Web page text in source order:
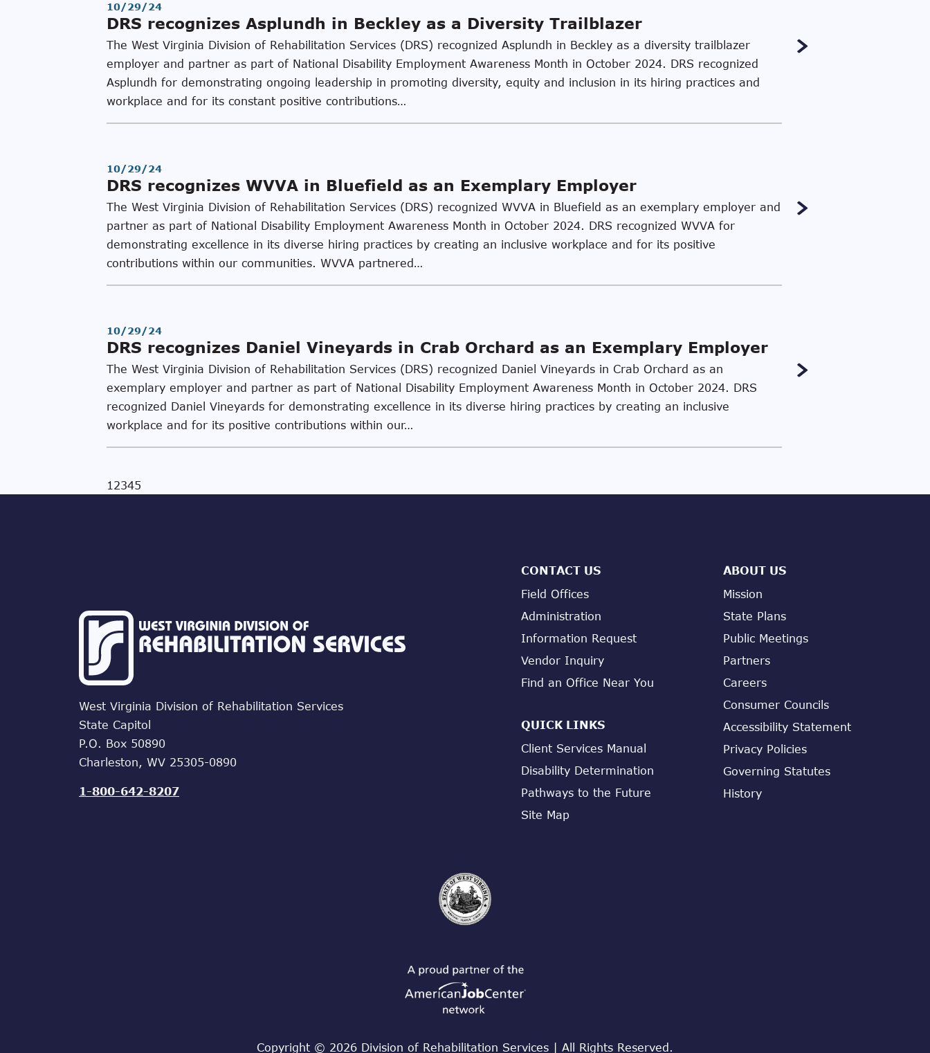
10/29/24
DRS recognizes Asplundh in Beckley as a Diversity Trailblazer
The West Virginia Division of Rehabilitation Services (DRS) recognized Asplundh in Beckley as a diversity trailblazer
employer and partner as part of National Disability Employment Awareness Month in October 2024. DRS recognized
Asplundh for demonstrating ongoing leadership in promoting diversity, equity and inclusion in its hiring practices and
workplace and for its constant positive contributions…
10/29/24
DRS recognizes WVVA in Bluefield as an Exemplary Employer
The West Virginia Division of Rehabilitation Services (DRS) recognized WVVA in Bluefield as an exemplary employer and
partner as part of National Disability Employment Awareness Month in October 2024. DRS recognized WVVA for
demonstrating excellence in its diverse hiring practices by creating an inclusive workplace and for its positive
contributions within our communities. WVVA partnered…
10/29/24
DRS recognizes Daniel Vineyards in Crab Orchard as an Exemplary Employer
The West Virginia Division of Rehabilitation Services (DRS) recognized Daniel Vineyards in Crab Orchard as an
exemplary employer and partner as part of National Disability Employment Awareness Month in October 2024. DRS
recognized Daniel Vineyards for demonstrating excellence in its diverse hiring practices by creating an inclusive
workplace and for its positive contributions within our…
1 2345
West Virginia Division of Rehabilitation Services
State Capitol
P.O. Box 50890
Charleston, WV 25305-0890
1-800-642-8207
CONTACT US
Field Offices
Administration
Information Request
Vendor Inquiry
Find an Office Near You
QUICK LINKS
Client Services Manual
Disability Determination
Pathways to the Future
Site Map
ABOUT US
Mission
State Plans
Public Meetings
Partners
Careers
Consumer Councils
Accessibility Statement
Privacy Policies
Governing Statutes
History
Copyright © 2026 Division of Rehabilitation Services | All Rights Reserved.